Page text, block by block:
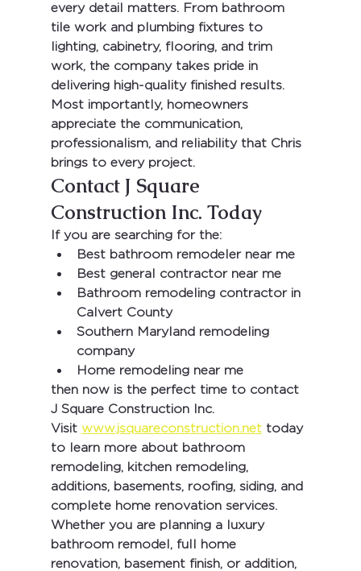
every detail matters. From bathroom
tile work and plumbing fixtures to
lighting, cabinetry, flooring, and trim
work, the company takes pride in
delivering high-quality finished results.
Most importantly, homeowners
appreciate the communication,
professionalism, and reliability that Chris
brings to every project.
Contact J Square
Construction Inc. Today
If you are searching for the:
Best bathroom remodeler near me
Best general contractor near me
Bathroom remodeling contractor in
Calvert County
Southern Maryland remodeling
company
Home remodeling near me
then now is the perfect time to contact
J Square Construction Inc.
Visit www.jsquareconstruction.net today
to learn more about bathroom
remodeling, kitchen remodeling,
additions, basements, roofing, siding, and
complete home renovation services.
Whether you are planning a luxury
bathroom remodel, full home
renovation, basement finish, or addition,